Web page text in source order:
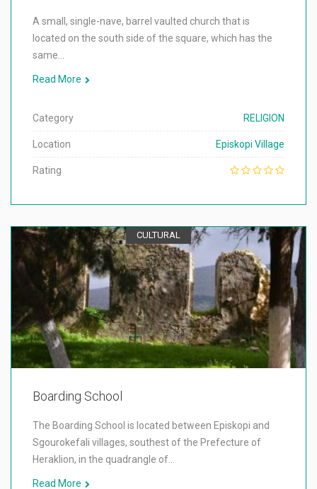
A small, single-nave, barrel vaulted church that is
located on the south side of the square, which has the
same…
Read More
Category RELIGION
Location Episkopi Village
Rating
CULTURAL
Boarding School
The Boarding School is located between Episkopi and
Sgourokefali villages, southest of the Prefecture of
Heraklion, in the quadrangle of…
Read More